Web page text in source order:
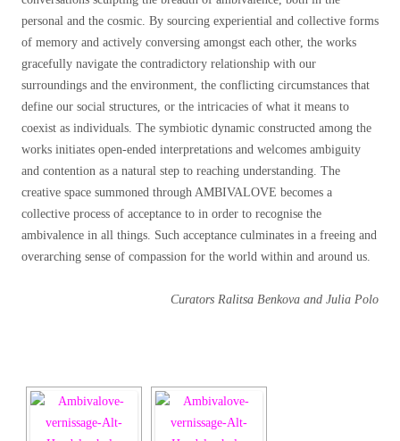
personal and the cosmic. By sourcing experiential and collective forms
of memory and actively conversing amongst each other, the works
gracefully navigate the contradictory relationship with our
surroundings and the environment, the conflicting circumstances that
define our social structures, or the intricacies of what it means to
coexist as individuals. The symbiotic dynamic constructed among the
works initiates open-ended interpretations and welcomes ambiguity
and contention as a natural step to reaching understanding. The
creative space summoned through AMBIVALOVE becomes a
collective process of acceptance to in order to recognise the
ambivalence in all things. Such acceptance culminates in a freeing and
overarching sense of compassion for the world within and around us.
Curators Ralitsa Benkova and Julia Polo